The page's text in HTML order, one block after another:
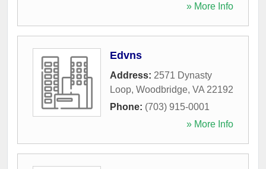
» More Info
Edvns
Address: 2571 Dynasty
Loop, Woodbridge, VA 22192
Phone: (703) 915-0001
» More Info